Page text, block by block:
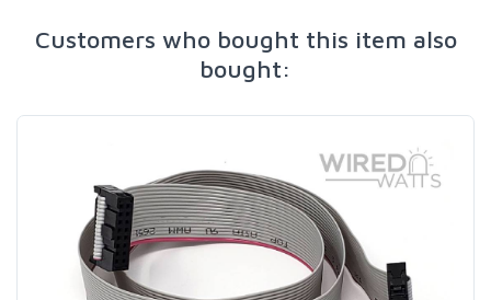
Customers who bought this item also
bought: